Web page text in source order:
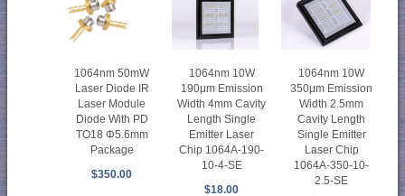
1064nm 50mW
Laser Diode IR
Laser Module
Diode With PD
TO18 Φ5.6mm
Package
$350.00
1064nm 10W
190μm Emission
Width 4mm Cavity
Length Single
Emitter Laser
Chip 1064A-190-
10-4-SE
$18.00
1064nm 10W
350μm Emission
Width 2.5mm
Cavity Length
Single Emitter
Laser Chip
1064A-350-10-
2.5-SE